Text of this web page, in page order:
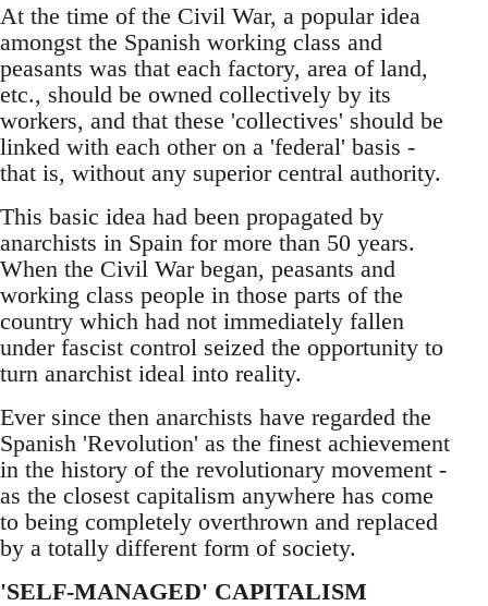
At the time of the Civil War, a popular idea
amongst the Spanish working class and
peasants was that each factory, area of land,
etc., should be owned collectively by its
workers, and that these 'collectives' should be
linked with each other on a 'federal' basis -
that is, without any superior central authority.
This basic idea had been propagated by
anarchists in Spain for more than 50 years.
When the Civil War began, peasants and
working class people in those parts of the
country which had not immediately fallen
under fascist control seized the opportunity to
turn anarchist ideal into reality.
Ever since then anarchists have regarded the
Spanish 'Revolution' as the finest achievement
in the history of the revolutionary movement -
as the closest capitalism anywhere has come
to being completely overthrown and replaced
by a totally different form of society.
'SELF-MANAGED' CAPITALISM